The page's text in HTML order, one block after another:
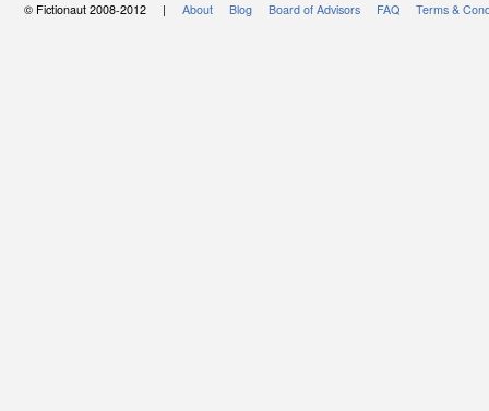
© Fictionaut 2008-2012 | About Blog Board of Advisors FAQ Terms &